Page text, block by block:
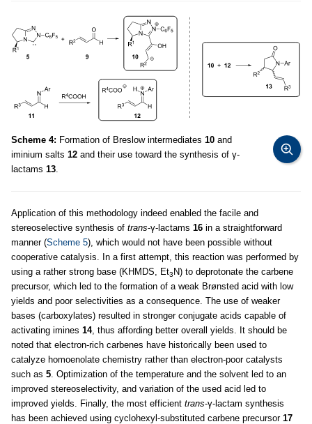
Scheme 4: Formation of Breslow intermediates 10 and
iminium salts 12 and their use toward the synthesis of γ-
lactams 13.
Application of this methodology indeed enabled the facile and
stereoselective synthesis of trans-γ-lactams 16 in a straightforward
manner (Scheme 5), which would not have been possible without
cooperative catalysis. In a first attempt, this reaction was performed by
using a rather strong base (KHMDS, Et3 N) to deprotonate the carbene
precursor, which led to the formation of a weak Brønsted acid with low
yields and poor selectivities as a consequence. The use of weaker
bases (carboxylates) resulted in stronger conjugate acids capable of
activating imines 14, thus affording better overall yields. It should be
noted that electron-rich carbenes have historically been used to
catalyze homoenolate chemistry rather than electron-poor catalysts
such as 5. Optimization of the temperature and the solvent led to an
improved stereoselectivity, and variation of the used acid led to
improved yields. Finally, the most efficient trans-γ-lactam synthesis
has been achieved using cyclohexyl-substituted carbene precursor 17